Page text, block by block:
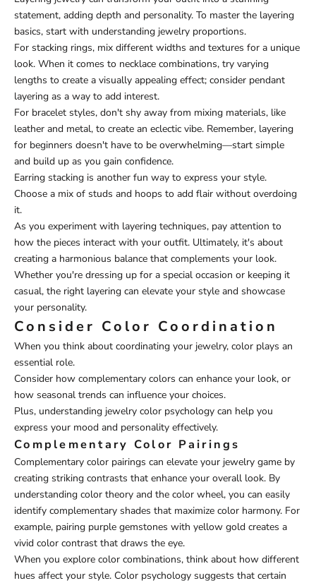
statement, adding depth and personality. To master the layering
basics, start with understanding jewelry proportions.
For stacking rings, mix different widths and textures for a unique
look. When it comes to necklace combinations, try varying
lengths to create a visually appealing effect; consider pendant
layering as a way to add interest.
For bracelet styles, don't shy away from mixing materials, like
leather and metal, to create an eclectic vibe. Remember, layering
for beginners doesn't have to be overwhelming—start simple
and build up as you gain confidence.
Earring stacking is another fun way to express your style.
Choose a mix of studs and hoops to add flair without overdoing
it.
As you experiment with layering techniques, pay attention to
how the pieces interact with your outfit. Ultimately, it's about
creating a harmonious balance that complements your look.
Whether you're dressing up for a special occasion or keeping it
casual, the right layering can elevate your style and showcase
your personality.
Consider Color Coordination
When you think about coordinating your jewelry, color plays an
essential role.
Consider how complementary colors can enhance your look, or
how seasonal trends can influence your choices.
Plus, understanding jewelry color psychology can help you
express your mood and personality effectively.
Complementary Color Pairings
Complementary color pairings can elevate your jewelry game by
creating striking contrasts that enhance your overall look. By
understanding color theory and the color wheel, you can easily
identify complementary shades that maximize color harmony. For
example, pairing purple gemstones with yellow gold creates a
vivid color contrast that draws the eye.
When you explore color combinations, think about how different
hues affect your style. Color psychology suggests that certain